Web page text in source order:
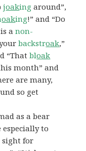
joaking around”,
oaking!” and “Do
is anon-
yourbackstroak,”
“Thatbloak
month” and
are many,
so get
as a bear
especially to
sight for